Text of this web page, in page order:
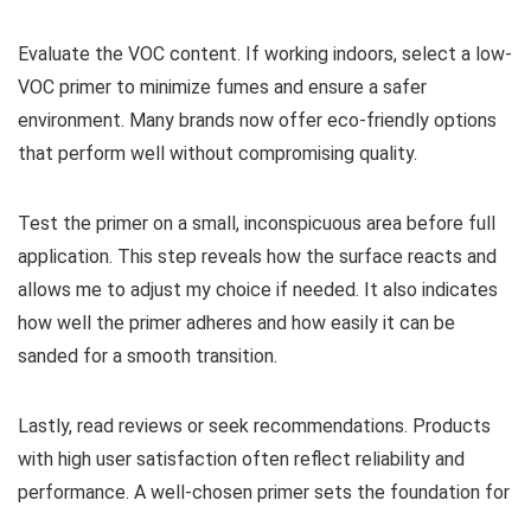
Evaluate the VOC content. If working indoors, select a low-
VOC primer to minimize fumes and ensure a safer
environment. Many brands now offer eco-friendly options
that perform well without compromising quality.
Test the primer on a small, inconspicuous area before full
application. This step reveals how the surface reacts and
allows me to adjust my choice if needed. It also indicates
how well the primer adheres and how easily it can be
sanded for a smooth transition.
Lastly, read reviews or seek recommendations. Products
with high user satisfaction often reflect reliability and
performance. A well-chosen primer sets the foundation for